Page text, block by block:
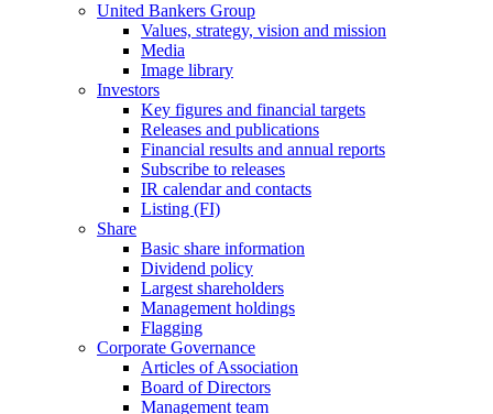
United Bankers Group
Values, strategy, vision and mission
Media
Image library
Investors
Key figures and financial targets
Releases and publications
Financial results and annual reports
Subscribe to releases
IR calendar and contacts
Listing (FI)
Share
Basic share information
Dividend policy
Largest shareholders
Management holdings
Flagging
Corporate Governance
Articles of Association
Board of Directors
Management team